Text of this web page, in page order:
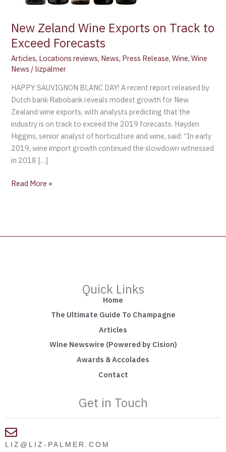
New Zeland Wine Exports on Track to
Exceed Forecasts
Articles, Locations reviews, News, Press Release,Wine,Wine
News /lizpalmer
HAPPY SAUVIGNON BLANC DAY! A recent report released by
Dutch bank Rabobank reveals modest growth for New
Zealand wine exports, with analysts predicting that the
industry is on track to exceed the 2019 forecasts. Hayden
Higgins, senior analyst of horticulture and wine, said: “In early
2019, wine import growth continued the slowdown witnessed
in 2018 […]
Exceed
Read More »
Quick Links
Home
The Ultimate Guide To Champagne
Articles
Wine Newswire (Powered by Cision)
Awards & Accolades
Contact
Get in Touch
LIZ@LIZ-PALMER.COM